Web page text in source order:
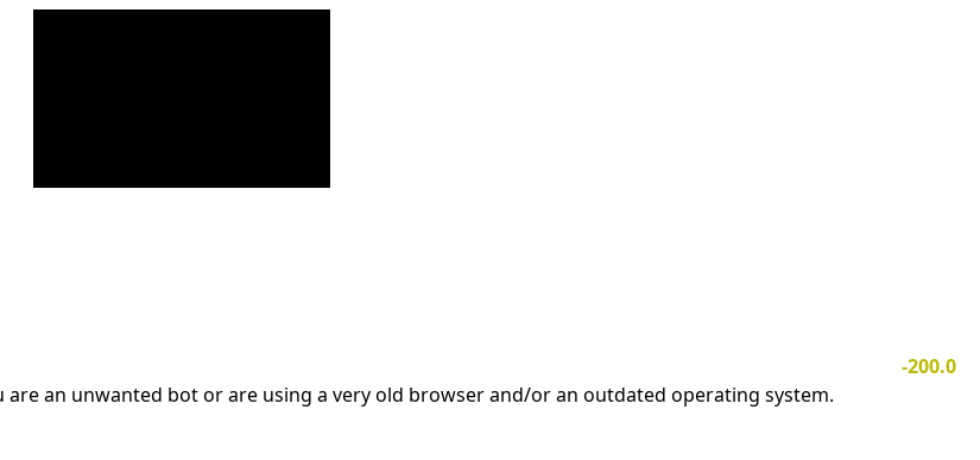
-200.0
an unwanted bot or are using a very old browser and/or an outdated operating system.